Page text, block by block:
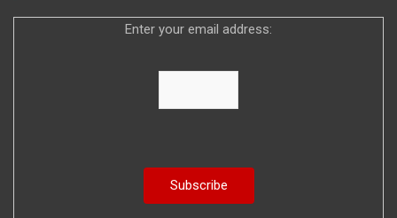
Enter your email address: